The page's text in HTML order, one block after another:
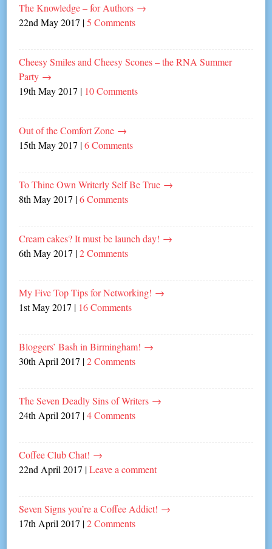
The Knowledge – for Authors →
22nd May 2017 |5 Comments
Cheesy Smiles and Cheesy Scones – the RNA Summer
Party →
19th May 2017 | 10 Comments
Out of the Comfort Zone →
15th May 2017 |6 Comments
To Thine Own Writerly Self Be True →
8th May 2017 |6 Comments
Cream cakes? It must be launch day! →
6th May 2017 |2 Comments
My Five Top Tips for Networking! →
1st May 2017 | 16 Comments
Bloggers’ Bash in Birmingham! →
30th April 2017 |2 Comments
The Seven Deadly Sins of Writers →
24th April 2017 |4 Comments
Coffee Club Chat! →
22nd April 2017 |Leave a comment
Seven Signs you’re a Coffee Addict! →
17th April 2017 |2 Comments